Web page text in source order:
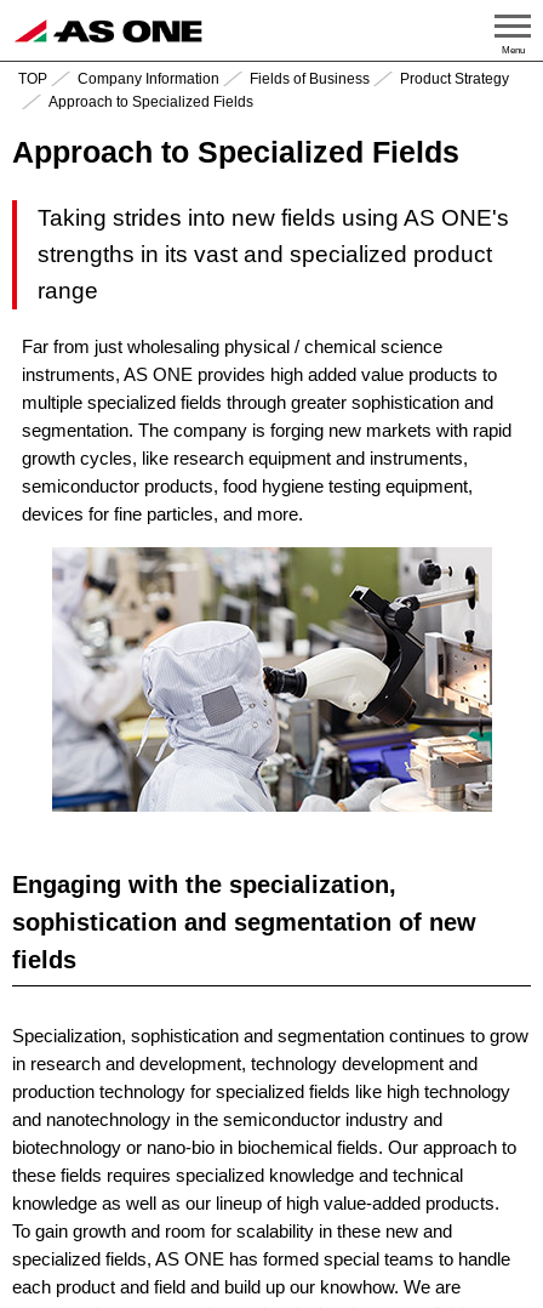
Menu
TOP Company Information Fields of Business
Product Strategy
Approach to Specialized Fields
Approach to Specialized Fields
Taking strides into new fields using AS ONE's
strengths in its vast and specialized product
range
Far from just wholesaling physical / chemical science
instruments, AS ONE provides high added value products to
multiple specialized fields through greater sophistication and
segmentation. The company is forging new markets with rapid
growth cycles, like research equipment and instruments,
semiconductor products, food hygiene testing equipment,
devices for fine particles, and more.
Engaging with the specialization,
sophistication and segmentation of new
fields
Specialization, sophistication and segmentation continues to grow
in research and development, technology development and
production technology for specialized fields like high technology
and nanotechnology in the semiconductor industry and
biotechnology or nano-bio in biochemical fields. Our approach to
these fields requires specialized knowledge and technical
knowledge as well as our lineup of high value-added products.
To gain growth and room for scalability in these new and
specialized fields, AS ONE has formed special teams to handle
each product and field and build up our knowhow. We are